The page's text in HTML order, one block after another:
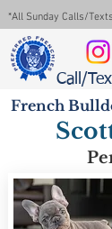
*All Sunday Calls/
Call/
French